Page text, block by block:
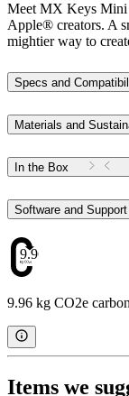
Meet MX Keys Mini
Apple® creators. A
mightier way to
Specs and
Materials and
In the Box
Software and Support
9.96
9.96 kg CO2e
Items we